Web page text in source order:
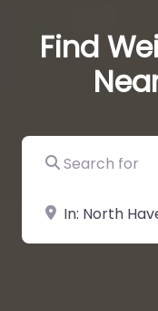
Find
Search for
Near